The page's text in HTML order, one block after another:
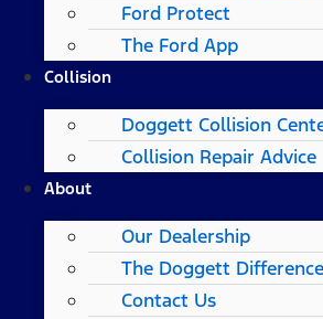
Ford Protect
The Ford App
Collision
Doggett Collision
Collision Repair Advice
About
Our Dealership
The Doggett Difference
Contact Us